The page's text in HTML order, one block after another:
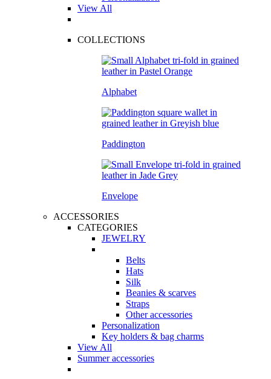
View All
COLLECTIONS
Alphabet
Paddington
Envelope
ACCESSORIES
CATEGORIES
JEWELRY
Belts
Hats
Silk
Beanies & scarves
Straps
Other accessories
Personalization
Key holders & bag charms
View All
Summer accessories